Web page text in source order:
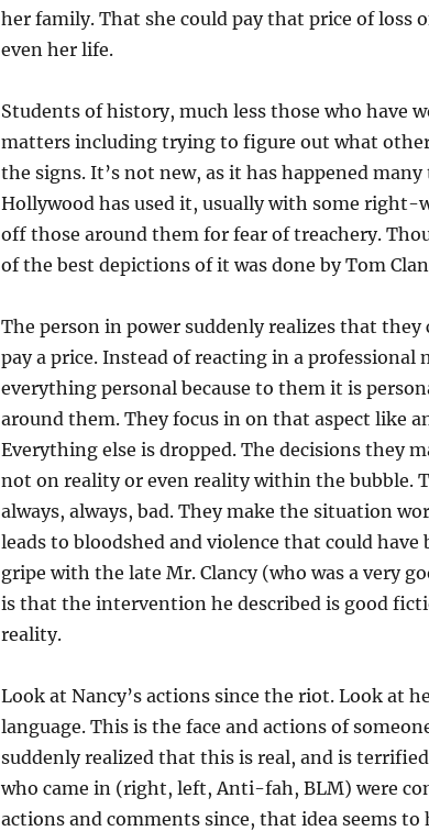
her family. That she could pay that price of loss
even her life.
Students of history, much less those who have
matters including trying to figure out what
the signs. It’s not new, as it has happened many
Hollywood has used it, usually with some
off those around them for fear of treachery.
of the best depictions of it was done by Tom
The person in power suddenly realizes that they
pay a price. Instead of reacting in a professional
everything personal because to them it is
around them. They focus in on that aspect like
Everything else is dropped. The decisions they
not on reality or even reality within the bubble.
always, always, bad. They make the situation
leads to bloodshed and violence that could have
gripe with the late Mr. Clancy (who was a very
is that the intervention he described is good
reality.
Look at Nancy’s actions since the riot. Look at
language. This is the face and actions of
suddenly realized that this is real, and is
who came in (right, left, Anti-fah, BLM) were
actions and comments since, that idea seems to